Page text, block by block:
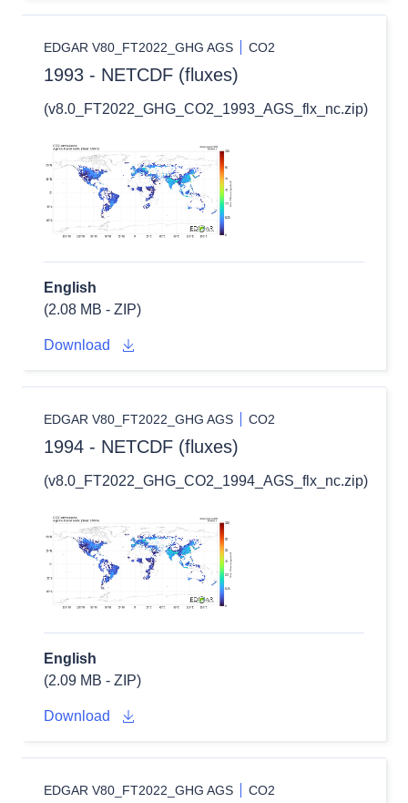
EDGAR V80_FT2022_GHG AGS CO2
1993 - NETCDF (fluxes)
(v8.0_FT2022_GHG_CO2_1993_AGS_flx_nc.zip)
English
(2.08 MB - ZIP)
Download
EDGAR V80_FT2022_GHG AGS CO2
1994 - NETCDF (fluxes)
(v8.0_FT2022_GHG_CO2_1994_AGS_flx_nc.zip)
English
(2.09 MB - ZIP)
Download
EDGAR V80_FT2022_GHG AGS CO2